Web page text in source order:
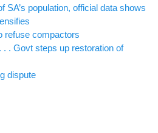
SA’s population, official data shows
refuse compactors
. Govt steps up restoration of
dispute